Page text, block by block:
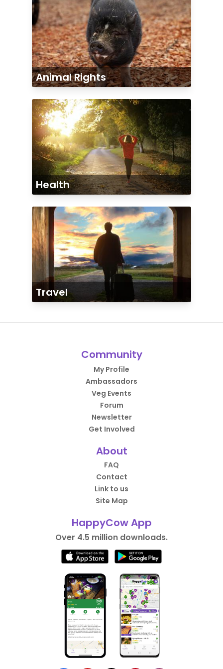
Animal Rights
Health
Travel
Community
My Profile
Ambassadors
Veg Events
Forum
Newsletter
Get Involved
About
FAQ
Contact
Link to us
Site Map
HappyCow App
Over 4.5 million downloads.